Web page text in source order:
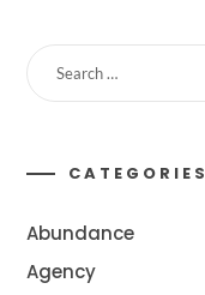
CATEGORIES
Abundance
Agency